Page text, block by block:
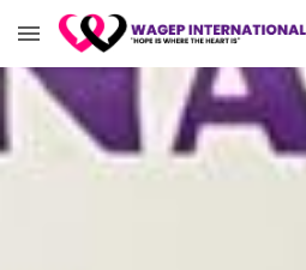
Skip to main content